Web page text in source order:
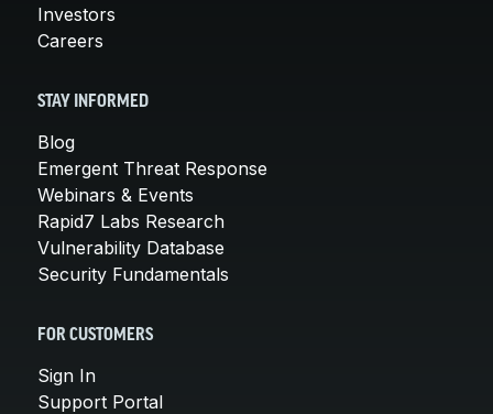
Investors
Careers
STAY INFORMED
Blog
Emergent Threat Response
Webinars & Events
Rapid7 Labs Research
Vulnerability Database
Security Fundamentals
FOR CUSTOMERS
Sign In
Support Portal